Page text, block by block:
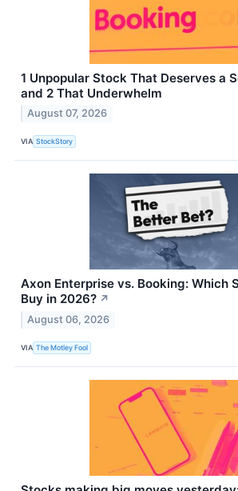
1 Unpopular Stock That Deserves a
and 2 That Underwhelm
August 07, 2026
VIA StockStory
Axon Enterprise vs. Booking: Which
Buy in 2026? ↗
August 06, 2026
VIA The Motley Fool